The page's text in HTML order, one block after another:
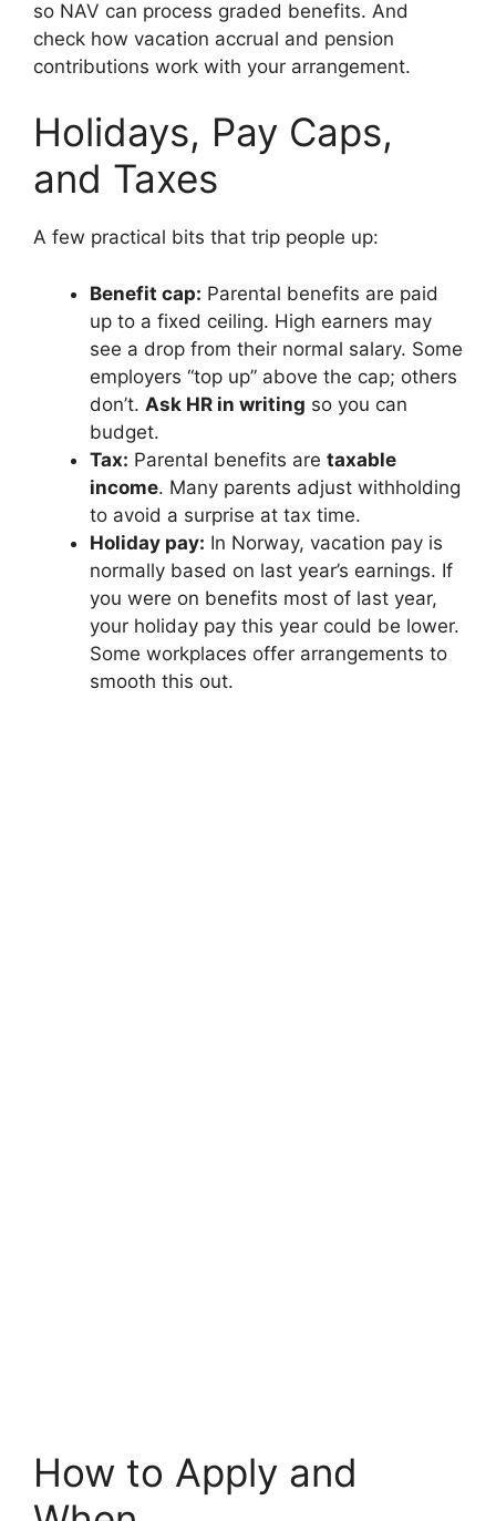
so NAV can process graded benefits. And
check how vacation accrual and pension
contributions work with your arrangement.
Holidays, Pay Caps,
and Taxes
A few practical bits that trip people up:
Benefit cap: Parental benefits are paid
up to a fixed ceiling. High earners may
see a drop from their normal salary. Some
employers “top up” above the cap; others
don’t. Ask HR in writing so you can
budget.
Tax: Parental benefits are taxable
income. Many parents adjust withholding
to avoid a surprise at tax time.
Holiday pay: In Norway, vacation pay is
normally based on last year’s earnings. If
you were on benefits most of last year,
your holiday pay this year could be lower.
Some workplaces offer arrangements to
smooth this out.
How to Apply and